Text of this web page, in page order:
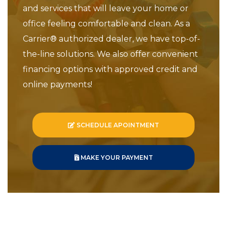
and services that will leave your home or
office feeling comfortable and clean. As a
Carrier® authorized dealer, we have top-of-
the-line solutions. We also offer convenient
financing options with approved credit and
online payments!
SCHEDULE APOINTMENT
MAKE YOUR PAYMENT